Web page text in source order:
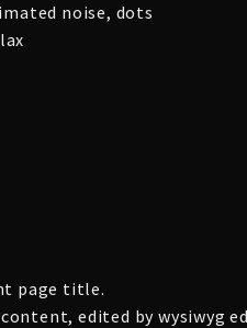
noise, dots
page title.
edited by wysiwyg